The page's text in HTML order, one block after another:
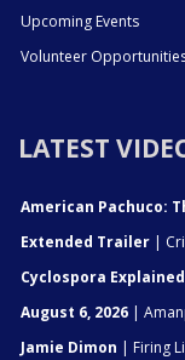
Upcoming Events
Volunteer
LATEST
American Pachuco:
Extended Trailer |
Cyclospora Explained
August 6, 2026 |
Jamie Dimon | Firing